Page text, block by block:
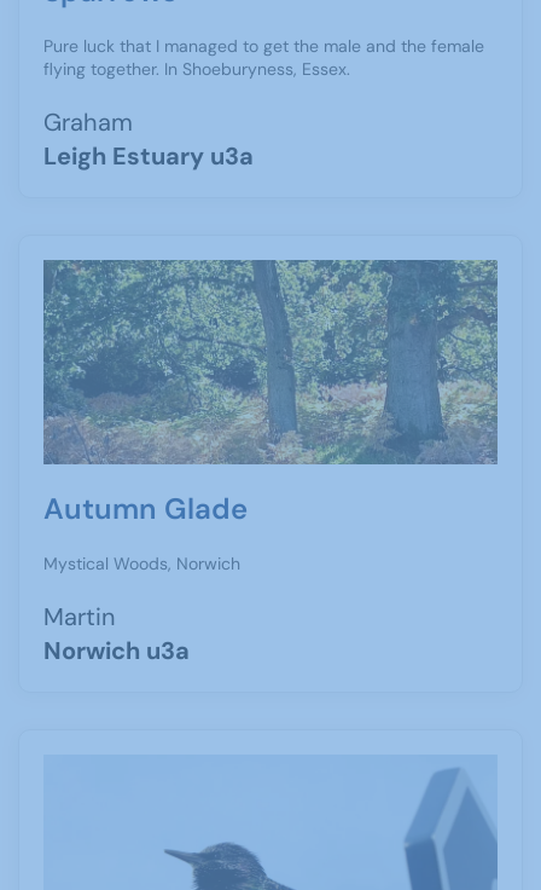
Pure luck that I managed to get the male and the female
flying together. In Shoeburyness, Essex.
Graham
Leigh Estuary u3a
Autumn Glade
Mystical Woods, Norwich
Martin
Norwich u3a